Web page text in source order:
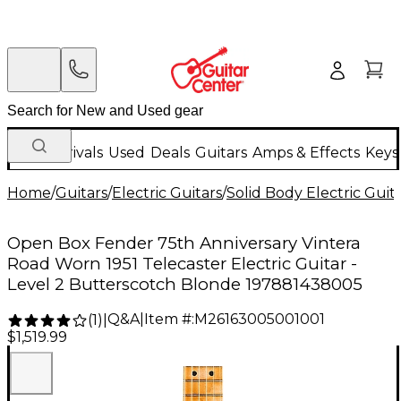
New Arrivals Used Deals Guitars Amps & Effects
Home/Guitars/Electric Guitars/Solid Body Electric
Open Box Fender 75th Anniversary Vintera
Road Worn 1951 Telecaster Electric Guitar -
Level 2 Butterscotch Blonde 197881438005
(1) Q&A| Item #: M26163005001001
$1,519.99